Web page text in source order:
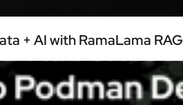
+ AI with RamaLama RAG